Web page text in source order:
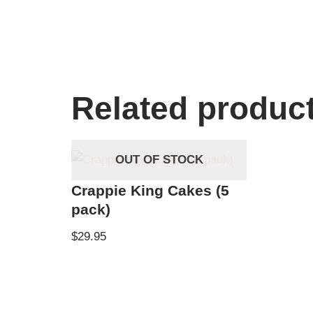
Related
OUT OF STOCK
Crappie King Cakes (5
pack)
$29.95